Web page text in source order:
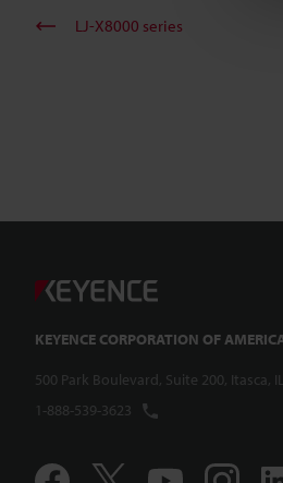
LJ-X8000 series
KEYENCE CORPORATION OF
500 Park Boulevard, Suite 200, Itasca,
1-888-539-3623